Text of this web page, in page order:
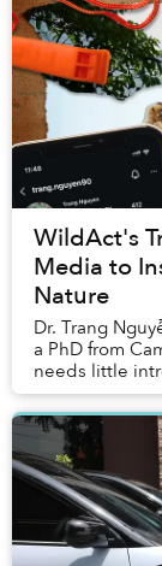
WildAct's
Media to
Nature
Dr. Trang
a PhD from
needs little
one of Forbes